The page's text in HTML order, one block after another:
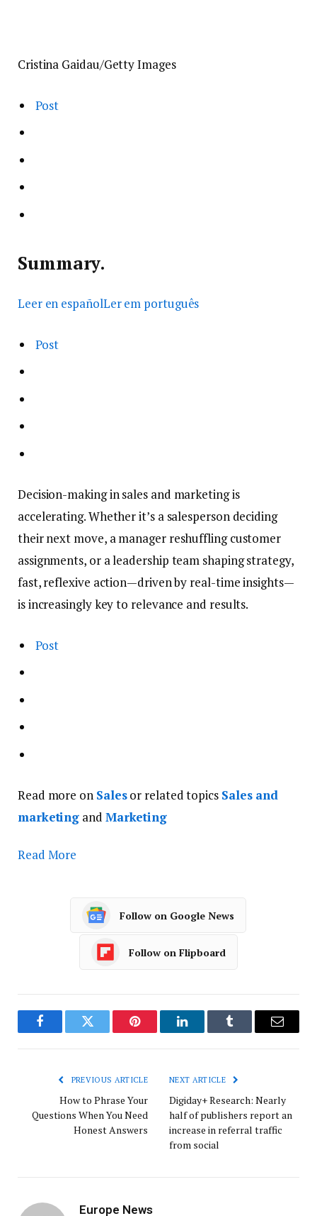
Cristina Gaidau/Getty Images
Post
Summary.
Leer en españolLer em português
Post
Decision-making in sales and marketing is
accelerating. Whether it’s a salesperson deciding
their next move, a manager reshuffling customer
assignments, or a leadership team shaping strategy,
fast, reflexive action—driven by real-time insights—
is increasingly key to relevance and results.
Post
Read more on Salesor related topics Sales and
marketing and Marketing
Read More
Follow on Google News
Follow on Flipboard
FacebookTwitter Pinterest LinkedInTumblr Email
PREVIOUS ARTICLE
How to Phrase Your
Questions When You Need
Honest Answers
NEXT ARTICLE
Digiday+ Research: Nearly
half of publishers report an
increase in referral traffic
from social
Europe News